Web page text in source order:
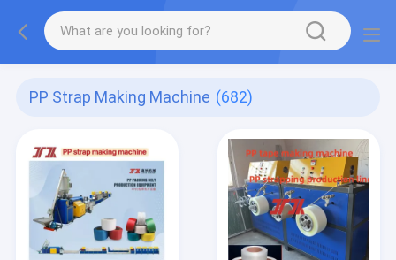
PP Strap Making Machine (682)